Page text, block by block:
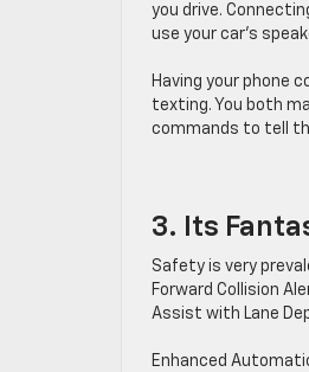
you drive.
use your car’s
Having your phone
texting. You both
commands to tell
3. Its
Safety is very
Forward Collision
Assist with Lane
Enhanced